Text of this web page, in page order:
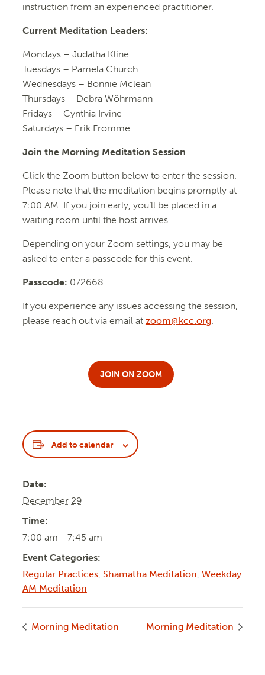
instruction from an experienced practitioner.
Current Meditation Leaders:
Mondays – Judatha Kline
Tuesdays – Pamela Church
Wednesdays – Bonnie Mclean
Thursdays – Debra Wöhrmann
Fridays – Cynthia Irvine
Saturdays – Erik Fromme
Join the Morning Meditation Session
Click the Zoom button below to enter the session.
Please note that the meditation begins promptly at
7:00 AM. If you join early, you’ll be placed in a
waiting room until the host arrives.
Depending on your Zoom settings, you may be
asked to enter a passcode for this event.
Passcode: 072668
If you experience any issues accessing the session,
please reach out via email at zoom@kcc.org.
JOIN ON ZOOM
Add to calendar
Date:
December 29
Time:
7:00 am - 7:45 am
Event Categories:
Regular Practices, Shamatha Meditation, Weekday
AM Meditation
Morning Meditation Morning Meditation